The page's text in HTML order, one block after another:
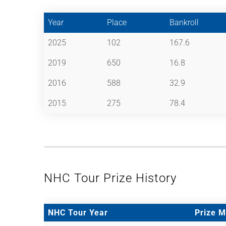
Year Place Bankroll
2025 102 167.6
2019 650 16.8
2016 588 32.9
2015 275 78.4
NHC Tour Prize History
NHC Tour Year
Prize